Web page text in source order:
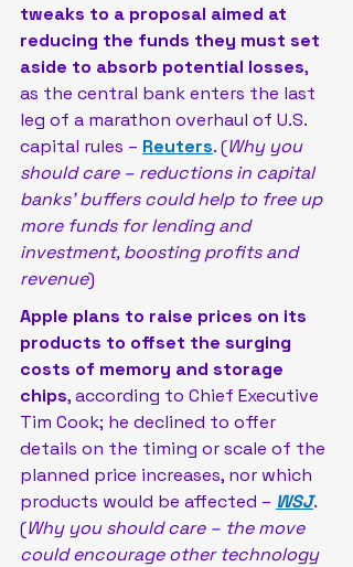
tweaks to a proposal aimed at
reducing the funds they must set
aside to absorb potential losses,
as the central bank enters the last
leg of a marathon ‌overhaul of U.S.
capital rules – Reuters. (Why you
should care – reductions in capital
banks’ buffers could help to free up
more funds for lending and
investment, boosting profits and
revenue)
Apple plans to raise prices on its
products to offset the surging
costs of memory and storage
chips, according to Chief Executive
Tim Cook; he declined to offer
details on the timing or scale of the
planned price increases, nor which
products would be affected – WSJ.
(Why you should care – the move
could encourage other technology